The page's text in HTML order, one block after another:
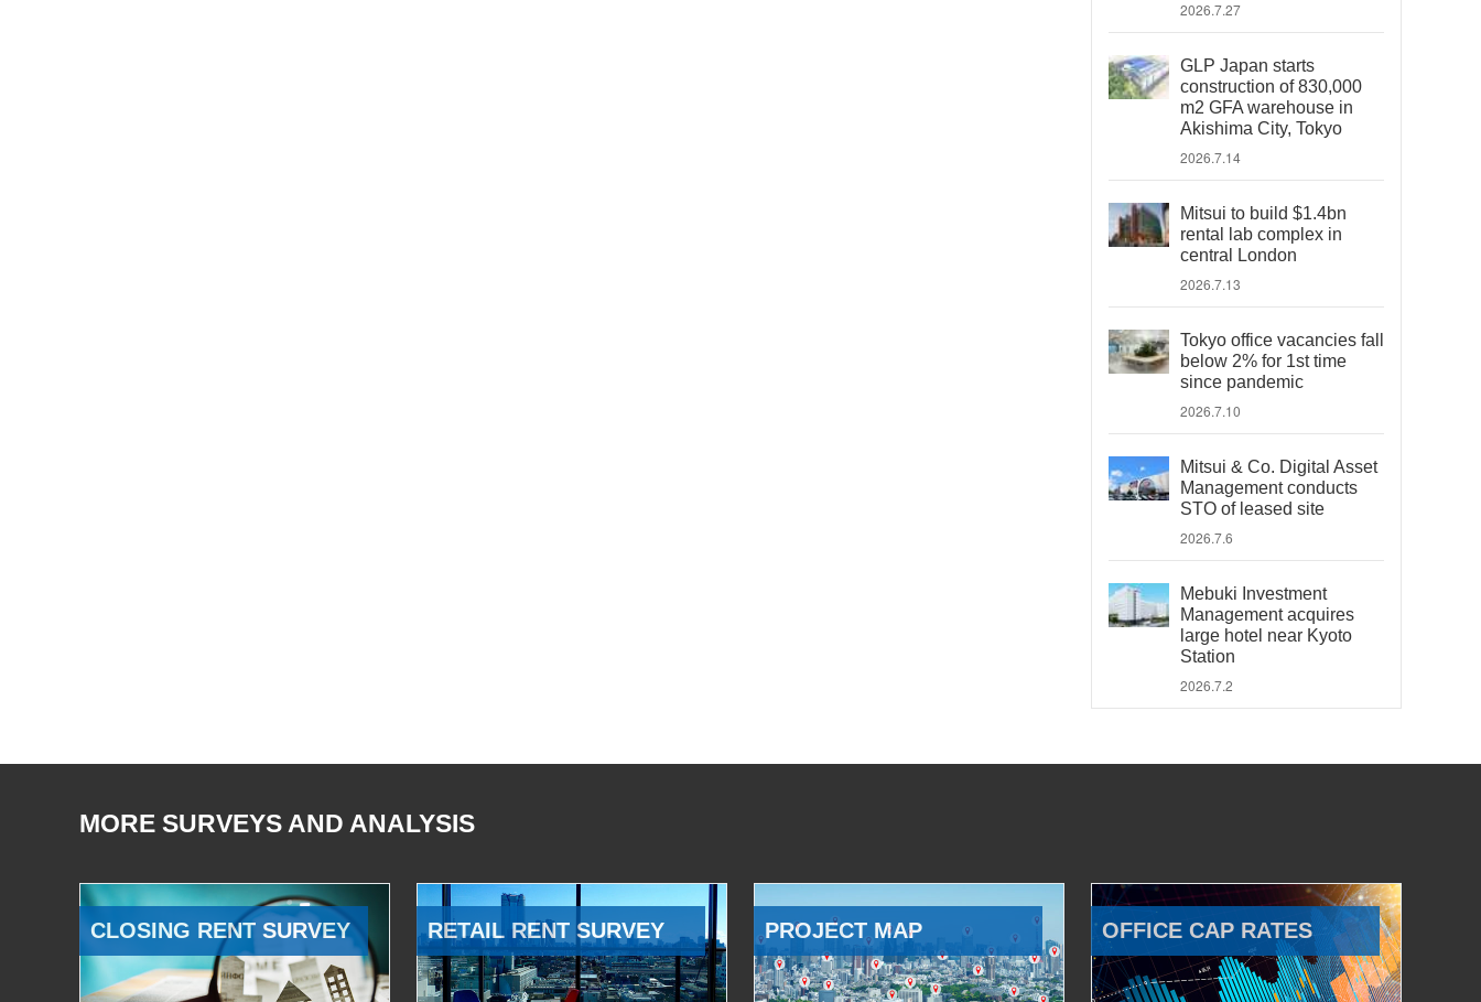
2026.7.27
GLP Japan starts
construction of 830,000
m2 GFA warehouse in
Akishima City, Tokyo
2026.7.14
Mitsui to build $1.4bn
rental lab complex in
central London
2026.7.13
Tokyo office vacancies fall
below 2% for 1st time
since pandemic
2026.7.10
Mitsui & Co. Digital Asset
Management conducts
STO of leased site
2026.7.6
Mebuki Investment
Management acquires
large hotel near Kyoto
Station
2026.7.2
MORE SURVEYS AND ANALYSIS
CLOSING RENT SURVEY RETAIL RENT SURVEY PROJECT MAP OFFICE CAP RATES